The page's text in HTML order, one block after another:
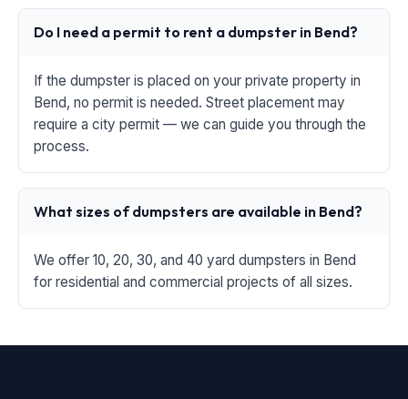
Do I need a permit to rent a dumpster in Bend?
If the dumpster is placed on your private property in
Bend, no permit is needed. Street placement may
require a city permit — we can guide you through the
process.
What sizes of dumpsters are available in Bend?
We offer 10, 20, 30, and 40 yard dumpsters in Bend
for residential and commercial projects of all sizes.